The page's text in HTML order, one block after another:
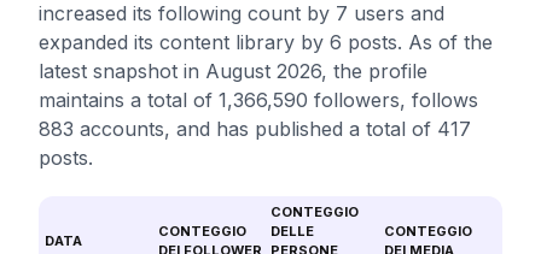
increased its following count by 7 users and
expanded its content library by 6 posts. As of the
latest snapshot in August 2026, the profile
maintains a total of 1,366,590 followers, follows
883 accounts, and has published a total of 417
posts.
DATA
CONTEGGIO
DEI FOLLOWER
CONTEGGIO
DELLE
PERSONE
CONTEGGIO
DEI MEDIA